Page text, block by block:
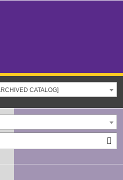
CATALOG]